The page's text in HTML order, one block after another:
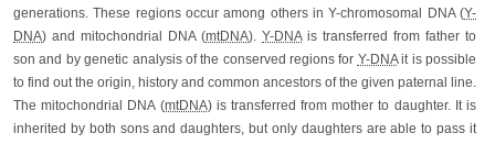
generations. These regions occur among others in Y-chromosomal DNA (Y-
DNA) and mitochondrial DNA (mtDNA). Y-DNAis transferred from father to
son and by genetic analysis of the conserved regions for Y-DNAit is possible
to find out the origin, history and common ancestors of the given paternal line.
The mitochondrial DNA (mtDNA) is transferred from mother to daughter. It is
inherited by both sons and daughters, but only daughters are able to pass it